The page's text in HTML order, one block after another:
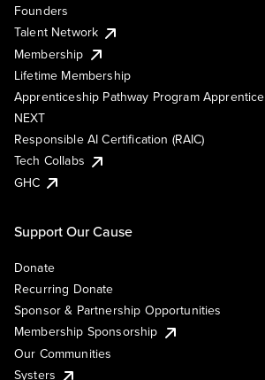
Founders
Talent Network
Membership
Lifetime Membership
Apprenticeship Pathway Program Apprentice
NEXT
Responsible AI Certification (RAIC)
Tech Collabs
GHC
Support Our Cause
Donate
Recurring Donate
Sponsor & Partnership Opportunities
Membership Sponsorship
Our Communities
Systers